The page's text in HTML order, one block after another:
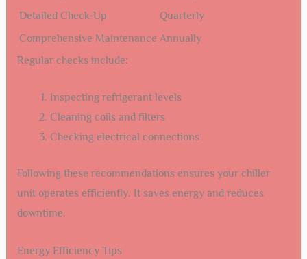
Detailed Check-Up
Quarterly
Comprehensive Maintenance Annually
Regular checks include:
Inspecting refrigerant levels
Cleaning coils and filters
Checking electrical connections
Following these recommendations ensures your chiller
unit operates efficiently. It saves energy and reduces
downtime.
Energy Efficiency Tips